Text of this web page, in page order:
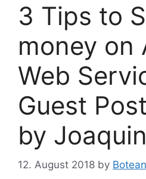
3 Tips to
money on
Web
Guest
by Joaquin
12. August 2018 by